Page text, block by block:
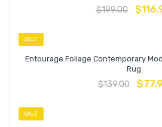
$199.00 $
SALE
Entourage Foliage Contemporary
Rug
$139.00 $
SALE